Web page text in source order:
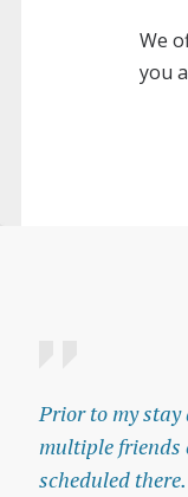
We
you
Prior to my
multiple friends
scheduled